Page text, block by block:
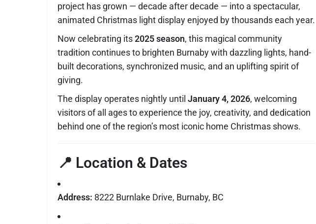
project has grown — decade after decade — into a spectacular,
animated Christmas light display enjoyed by thousands each year.
Now celebrating its2025 season, this magical community
tradition continues to brighten Burnaby with dazzling lights, hand-
built decorations, synchronized music, and an uplifting spirit of
giving.
The display operates nightly until January 4, 2026, welcoming
visitors of all ages to experience the joy, creativity, and dedication
behind one of the region’s most iconic home Christmas shows.
📍 Location & Dates
Address: 8222 Burnlake Drive, Burnaby, BC